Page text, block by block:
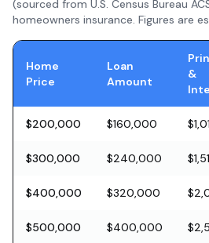
(sourced from U.S. Census Bureau
homeowners insurance. Figures are
Home
Price
Loan
Amount
&
$200,000 $160,000
$300,000 $240,000
$400,000 $320,000
$500,000 $400,000